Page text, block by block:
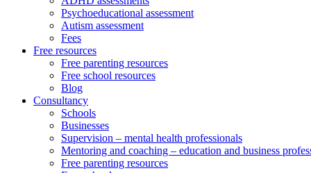
Psychoeducational assessment
Autism assessment
Fees
Free resources
Free parenting resources
Free school resources
Blog
Consultancy
Schools
Businesses
Supervision – mental health professionals
Mentoring and coaching – education and business
Free parenting resources